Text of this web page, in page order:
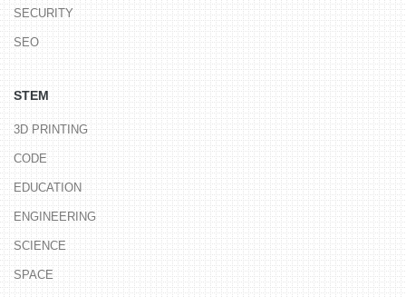
SECURITY
SEO
STEM
3D PRINTING
CODE
EDUCATION
ENGINEERING
SCIENCE
SPACE